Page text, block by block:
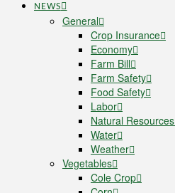
NEWS
General
Crop Insurance
Economy
Farm Bill
Farm Safety
Food Safety
Labor
Natural Resources
Water
Weather
Vegetables
Cole Crop